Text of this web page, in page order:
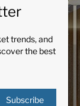
trends, and
the best
Subscribe